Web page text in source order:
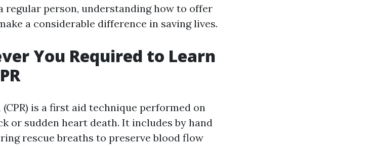
regular person, understanding how to offer
a considerable difference in saving lives.
You Required to Learn
is a first aid technique performed on
or sudden heart death. It includes by hand
rescue breaths to preserve blood flow